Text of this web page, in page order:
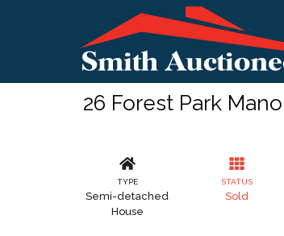
26 Forest Park
TYPE
Semi-detached
House
STATUS
Sold